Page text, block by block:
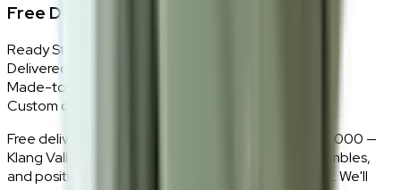
Free Delivery + In-Home Installation
Ready Stock
Delivered in 1–2 weeks within Klang Valley.
Made-to-Order
Custom colours delivered in 10–14 business days.
Free delivery and installation for orders above RM2,000 —
Klang Valley only. Our team delivers, unboxes, assembles,
and positions every piece exactly where you want it. We'll